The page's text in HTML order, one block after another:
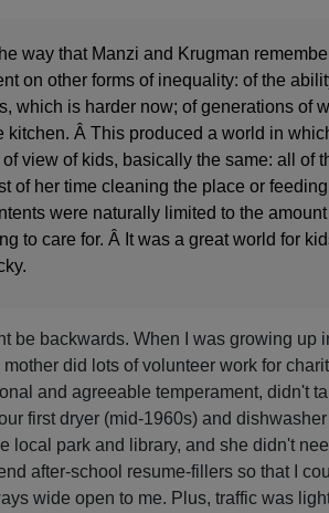
way that Manzi and Krugman
on other forms of inequality: of the
which is harder now; of generations of
kitchen. Â This produced a world in
view of kids, basically the same: all of
of her time cleaning the place or
were naturally limited to the
to care for. Â It was a great world for
be backwards. When I was growing up
did lots of volunteer work for
and agreeable temperament, didn't
first dryer (mid-1960s) and dishwasher
local park and library, and she didn't
after-school resume-fillers so that I
wide open to me. Plus, traffic was